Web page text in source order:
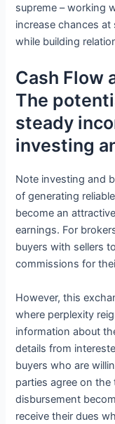
supreme – working
increase chances
while building
Cash Flow
The
steady
investing
Note investing and
of generating
become an
earnings. For
buyers with sellers
commissions for
However, this
where perplexity
information about
details from
buyers who are
parties agree on
disbursement
receive their dues